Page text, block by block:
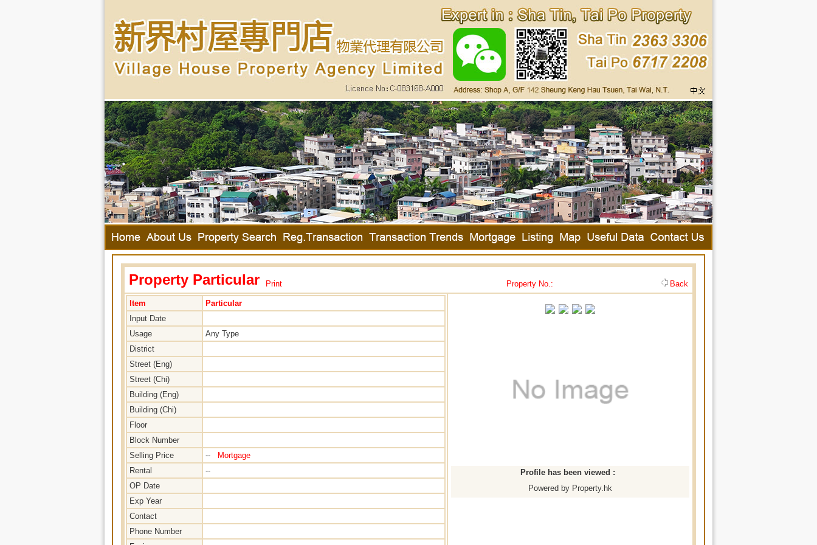
Property Particular Print Property No.: Back
Item
Particular
Input Date
Usage
Any Type
District
Street (Eng)
Street (Chi)
Building (Eng)
Building (Chi)
Floor
Block Number
Selling Price
--
Mortgage
Rental
--
OP Date
Exp Year
Contact
Phone Number
Profile has been viewed :
Powered by Property.hk